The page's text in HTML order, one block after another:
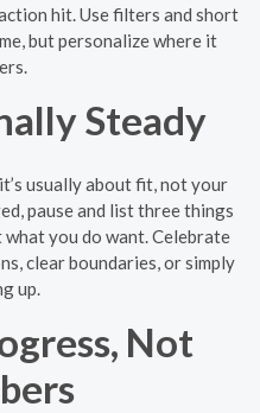
hit. Use filters and short
but personalize where it
Steady
usually about fit, not your
pause and list three things
you do want. Celebrate
clear boundaries, or simply
up.
Not